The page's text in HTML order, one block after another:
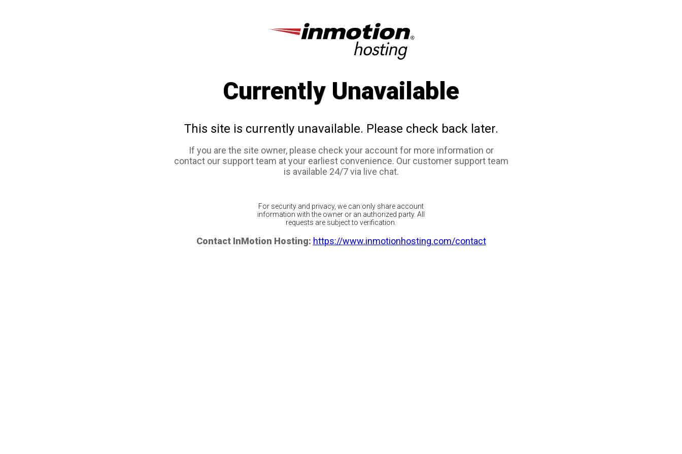
Currently Unavailable
This site is currently unavailable. Please check back later.
If you are the site owner, please check your account for more information or
contact our support team at your earliest convenience. Our customer support team
is available 24/7 via live chat.
For security and privacy, we can only share account
information with the owner or an authorized party. All
requests are subject to verification.
Contact InMotion Hosting: https://www.inmotionhosting.com/contact